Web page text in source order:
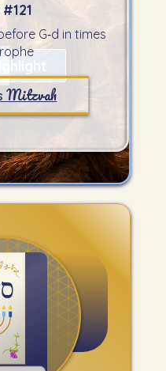
#121
G‑d in times
Mitzvah